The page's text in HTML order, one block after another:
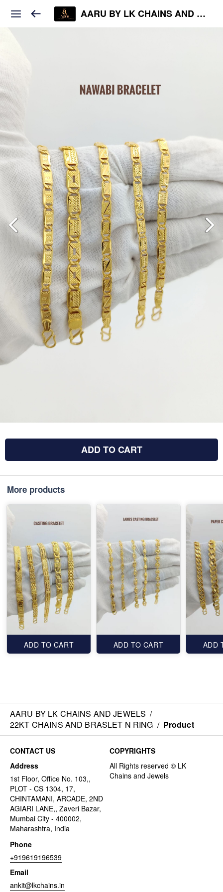
AARU BY LK CHAINS AND JEWELS
ADD TO CART
More products
ADD TO CART ADD TO CART ADD
AARU BY LK CHAINS AND JEWELS /
22KT CHAINS AND BRASLET N RING / Product
CONTACT US
Address
1st Floor, Office No. 103,,
PLOT - CS 1304, 17,
CHINTAMANI, ARCADE, 2ND
AGIARI LANE,, Zaveri Bazar,
Mumbai City - 400002,
Maharashtra, India
Phone
+919619196539
Email
ankit@lkchains.in
COPYRIGHTS